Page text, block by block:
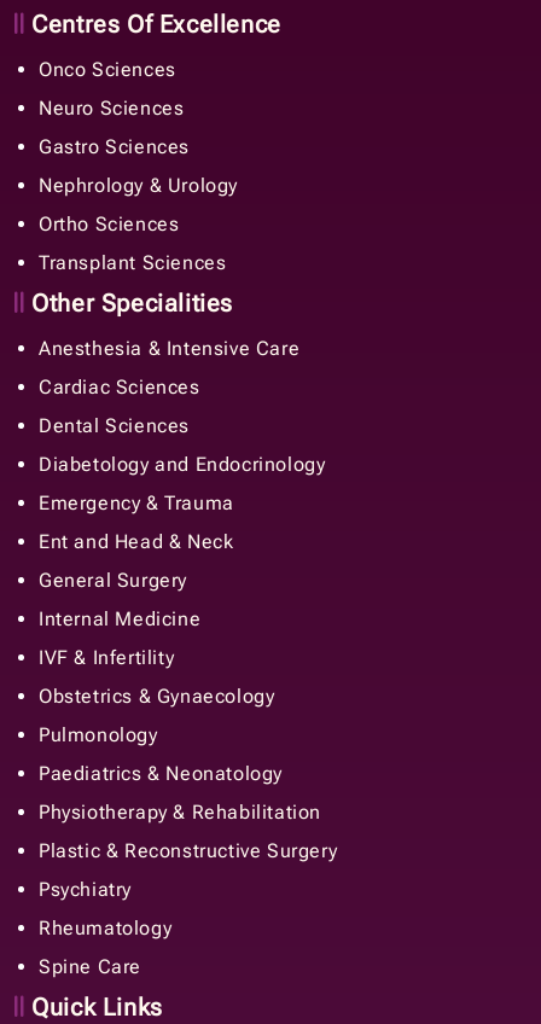
Centres Of Excellence
Onco Sciences
Neuro Sciences
Gastro Sciences
Nephrology & Urology
Ortho Sciences
Transplant Sciences
Other Specialities
Anesthesia & Intensive Care
Cardiac Sciences
Dental Sciences
Diabetology and Endocrinology
Emergency & Trauma
Ent and Head & Neck
General Surgery
Internal Medicine
IVF & Infertility
Obstetrics & Gynaecology
Pulmonology
Paediatrics & Neonatology
Physiotherapy & Rehabilitation
Plastic & Reconstructive Surgery
Psychiatry
Rheumatology
Spine Care
Quick Links